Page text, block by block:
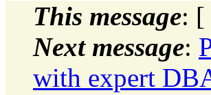
This message: [
Next message:
with expert